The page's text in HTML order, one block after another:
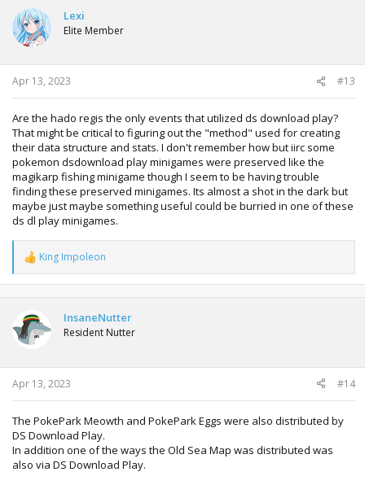
Lexi
Elite Member
Apr 13, 2023 #13
Are the hado regis the only events that utilized ds download play?
That might be critical to figuring out the "method" used for creating
their data structure and stats. I don't remember how but iirc some
pokemon dsdownload play minigames were preserved like the
magikarp fishing minigame though I seem to be having trouble
finding these preserved minigames. Its almost a shot in the dark but
maybe just maybe something useful could be burried in one of these
ds dl play minigames.
R
e
a
t
i
o
s
:
King Impoleon
InsaneNutter
Resident Nutter
Apr 13, 2023 #14
The PokePark Meowth and PokePark Eggs were also distributed by
DS Download Play.
In addition one of the ways the Old Sea Map was distributed was
also via DS Download Play.